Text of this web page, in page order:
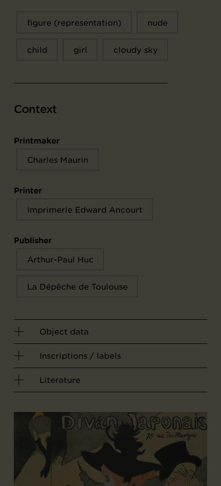
figure (representation) nude
child girl cloudy sky
Context
Printmaker
Charles Maurin
Printer
Imprimerie Edward Ancourt
Publisher
Arthur-Paul Huc
La Dépêche de Toulouse
Object data
Inscriptions / labels
Literature